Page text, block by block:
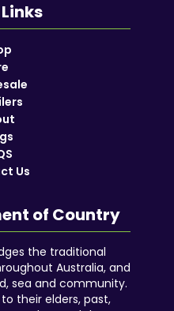
Us
of Country
the traditional
Australia, and
sea and community.
their elders, past,